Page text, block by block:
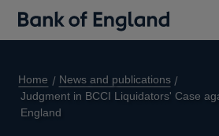
Home
News and publications
Judgment in BCCI Liquidators' Case
England